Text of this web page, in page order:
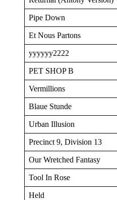
Pipe Down
Et Nous Partons
yyyyyy2222
PET SHOP B
Vermillions
Blaue Stunde
Urban Illusion
Precinct 9, Division 13
Our Wretched Fantasy
Tool In Rose
Held